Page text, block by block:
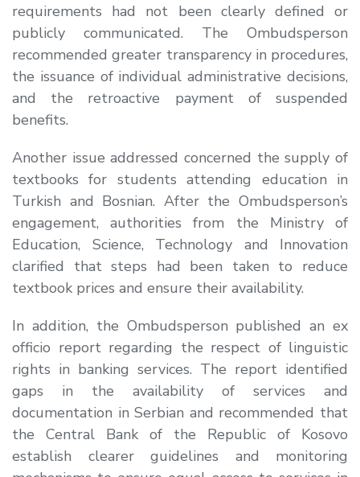
requirements had not been clearly defined or
publicly communicated. The Ombudsperson
recommended greater transparency in procedures,
the issuance of individual administrative decisions,
and the retroactive payment of suspended
benefits.
Another issue addressed concerned the supply of
textbooks for students attending education in
Turkish and Bosnian. After the Ombudsperson’s
engagement, authorities from the Ministry of
Education, Science, Technology and Innovation
clarified that steps had been taken to reduce
textbook prices and ensure their availability.
In addition, the Ombudsperson published an ex
officio report regarding the respect of linguistic
rights in banking services. The report identified
gaps in the availability of services and
documentation in Serbian and recommended that
the Central Bank of the Republic of Kosovo
establish clearer guidelines and monitoring